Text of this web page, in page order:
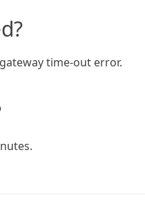
time-out error.